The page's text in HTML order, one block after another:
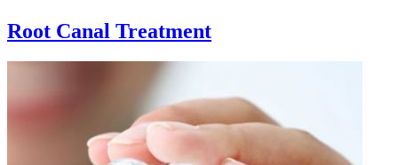
Root Canal Treatment